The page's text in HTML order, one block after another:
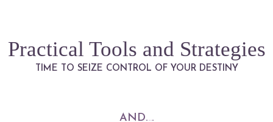
Practical Tools and Strategies
TIME TO SEIZE CONTROL OF YOUR DESTINY
AND....